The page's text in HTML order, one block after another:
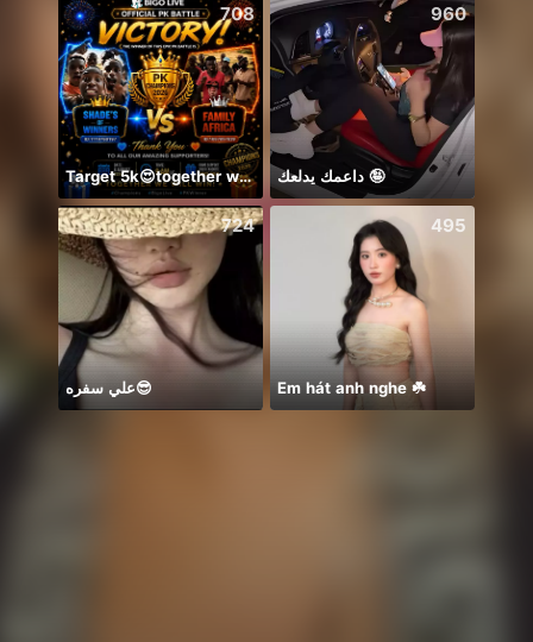
708
Target 5k😍together we can 🤝
960
داعمك يدلعك 🤪
724
علي سفره😎
495
Em hát anh nghe ☘️